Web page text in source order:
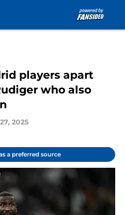
players apart
who also
2025
a preferred source